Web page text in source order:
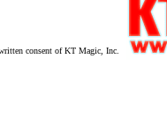
consent of KT Magic, Inc.